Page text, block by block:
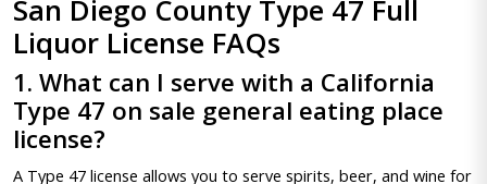
San Diego County Type 47 Full
Liquor License FAQs
1. What can I serve with a California
Type 47 on sale general eating place
license?
A Type 47 license allows you to serve spirits, beer, and wine for